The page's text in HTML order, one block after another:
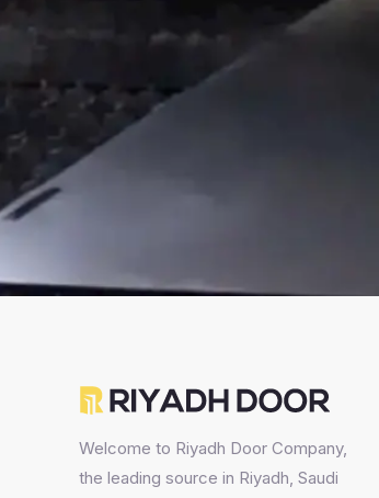
Welcome to Riyadh Door Company,
the leading source in Riyadh, Saudi